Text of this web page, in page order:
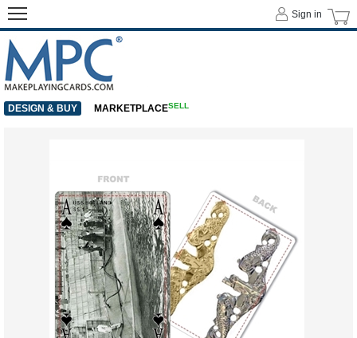
Sign in
DESIGN & BUY MARKETPLACESELL